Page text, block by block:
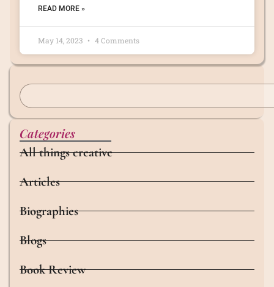
READ MORE »
May 14, 2023 4 Comments
Categories
All things creative
Articles
Biographies
Blogs
Book Review